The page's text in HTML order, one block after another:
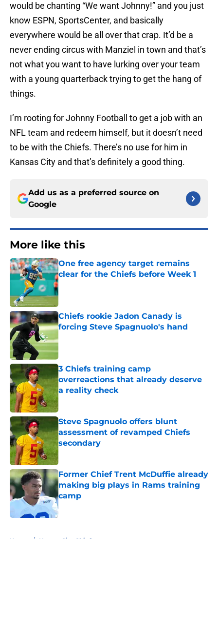
would be chanting “We want Johnny!” and you just
know ESPN, SportsCenter, and basically
everywhere would be all over that crap. It’d be a
never ending circus with Manziel in town and that’s
not what you want to have lurking over your team
with a young quarterback trying to get the hang of
things.
I’m rooting for Johnny Football to get a job with an
NFL team and redeem himself, but it doesn’t need
to be with the Chiefs. There’s no use for him in
Kansas City and that’s definitely a good thing.
Add us as a preferred source on
Google
More like this
One free agency target remains
clear for the Chiefs before Week 1
Published by on Invalid Date
Chiefs rookie Jadon Canady is
forcing Steve Spagnuolo's hand
3 Chiefs training camp
overreactions that already deserve
a reality check
Published by on Invalid Date
Steve Spagnuolo offers blunt
assessment of revamped Chiefs
secondary
Published by on Invalid Date
Former Chief Trent McDuffie already
making big plays in Rams training
camp
Published by on Invalid Date
Home / Kansas City Chiefs